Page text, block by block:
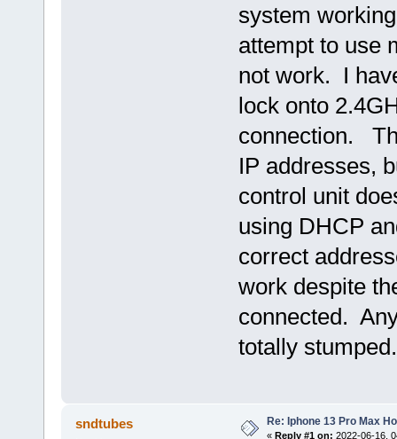
system
attempt to use
not work. I
lock onto
connection.
IP addresses,
control unit
using DHCP
correct
work despite
connected.
totally
sndtubes Re: Iphone 13 Pro Max
« Reply #1 on: 2022-06-16,